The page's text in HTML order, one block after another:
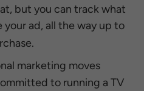
but you can track what
your ad, all the way up to
marketing moves
to running a TV